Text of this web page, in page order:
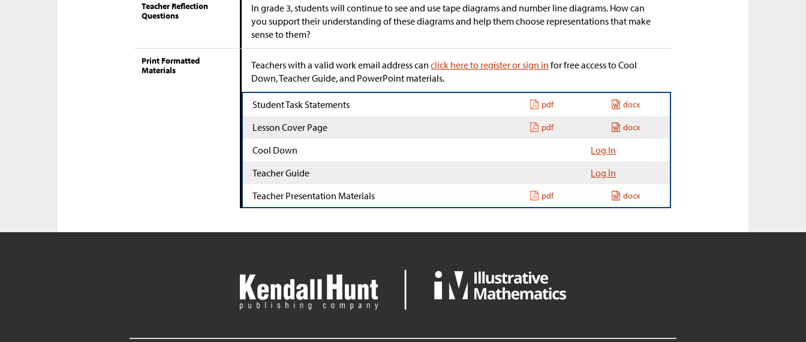
Teacher Reflection
Questions
In grade 3, students will continue to see and use tape diagrams and number line diagrams. How can
you support their understanding of these diagrams and help them choose representations that make
sense to them?
Print Formatted
Materials
Teachers with a valid work email address canclick here to register or sign in for free access to Cool
Down, Teacher Guide, and PowerPoint materials.
Student Task Statements pdf docx
Lesson Cover Page pdf docx
Cool Down
Log In
Teacher Guide
Log In
Teacher Presentation Materials
pdf docx